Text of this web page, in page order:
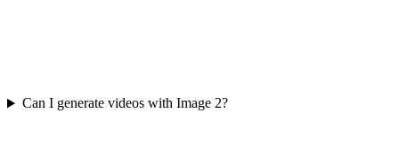
Can I generate videos with Image 2?